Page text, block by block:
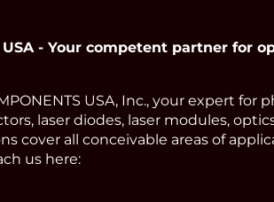
USA - Your competent partner for
USA, Inc., your expert
laser diodes, laser modules,
cover all conceivable areas of
us here: